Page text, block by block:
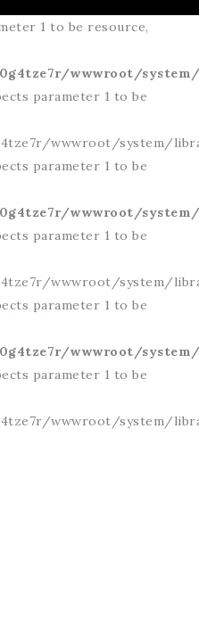
1 to be resource,
wwwroot/
parameter 1 to be
wwwroot/system/
parameter 1 to be
wwwroot/
parameter 1 to be
wwwroot/system/
parameter 1 to be
wwwroot/
parameter 1 to be
wwwroot/system/